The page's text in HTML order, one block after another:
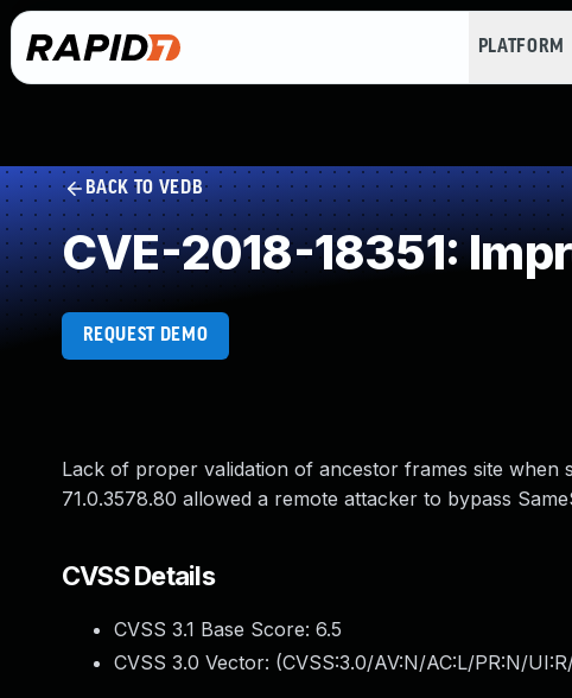
PLATFORM
BACK TO VEDB
CVE-2018-18351:
REQUEST DEMO
Lack of proper validation of ancestor frames site when
71.0.3578.80 allowed a remote attacker to bypass
CVSS Details
CVSS 3.1 Base Score: 6.5
CVSS 3.0 Vector: (CVSS:3.0/AV:N/AC:L/PR:N/